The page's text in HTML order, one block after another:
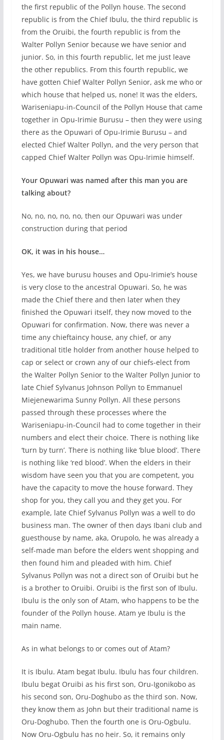
the first republic of the Pollyn house. The second
republic is from the Chief Ibulu, the third republic is
from the Oruibi, the fourth republic is from the
Walter Pollyn Senior because we have senior and
junior. So, in this fourth republic, let me just leave
the other republics. From this fourth republic, we
have gotten Chief Walter Pollyn Senior, ask me who or
which house that helped us, none! It was the elders,
Wariseniapu-in-Council of the Pollyn House that came
together in Opu-Irimie Burusu – then they were using
there as the Opuwari of Opu-Irimie Burusu – and
elected Chief Walter Pollyn, and the very person that
capped Chief Walter Pollyn was Opu-Irimie himself.
Your Opuwari was named after this man you are
talking about?
No, no, no, no, no, then our Opuwari was under
construction during that period
OK, it was in his house…
Yes, we have burusu houses and Opu-Irimie’s house
is very close to the ancestral Opuwari. So, he was
made the Chief there and then later when they
finished the Opuwari itself, they now moved to the
Opuwari for confirmation. Now, there was never a
time any chieftaincy house, any chief, or any
traditional title holder from another house helped to
cap or select or crown any of our chiefs-elect from
the Walter Pollyn Senior to the Walter Pollyn Junior to
late Chief Sylvanus Johnson Pollyn to Emmanuel
Miejenewarima Sunny Pollyn. All these persons
passed through these processes where the
Wariseniapu-in-Council had to come together in their
numbers and elect their choice. There is nothing like
‘turn by turn’. There is nothing like ‘blue blood’. There
is nothing like ‘red blood’. When the elders in their
wisdom have seen you that you are competent, you
have the capacity to move the house forward. They
shop for you, they call you and they get you. For
example, late Chief Sylvanus Pollyn was a well to do
business man. The owner of then days Ibani club and
guesthouse by name, aka, Orupolo, he was already a
self-made man before the elders went shopping and
then found him and pleaded with him. Chief
Sylvanus Pollyn was not a direct son of Oruibi but he
is a brother to Oruibi. Oruibi is the first son of Ibulu.
Ibulu is the only son of Atam, who happens to be the
founder of the Pollyn house. Atam ye Ibulu is the
main name.
As in what belongs to or comes out of Atam?
It is Ibulu. Atam begat Ibulu. Ibulu has four children.
Ibulu begat Oruibi as his first son, Oru-Igonikobo as
his second son, Oru-Doghubo as the third son. Now,
they know them as John but their traditional name is
Oru-Doghubo. Then the fourth one is Oru-Ogbulu.
Now Oru-Ogbulu has no heir. So, it remains only